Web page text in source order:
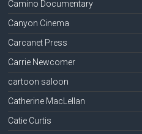
Camino Documentary
Canyon Cinema
Carcanet Press
Carrie Newcomer
cartoon saloon
Catherine MacLellan
Catie Curtis